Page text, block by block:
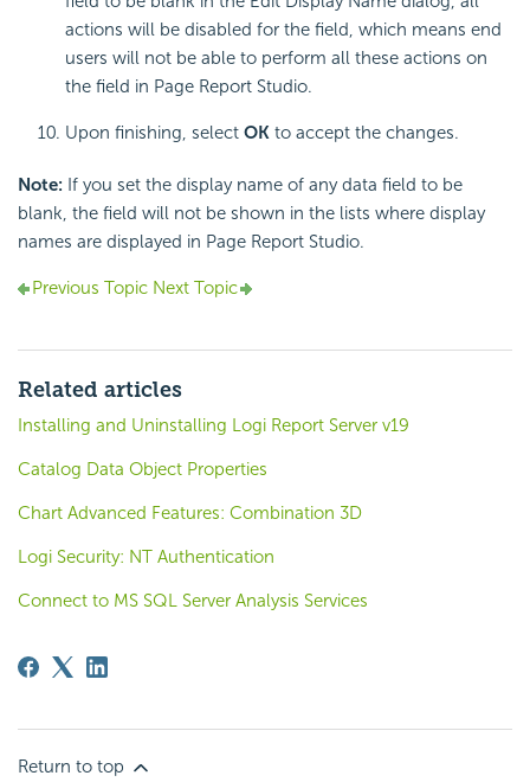
actions will be disabled for the field, which means end
users will not be able to perform all these actions on
the field in Page Report Studio.
Upon finishing, select OK to accept the changes.
Note: If you set the display name of any data field to be
blank, the field will not be shown in the lists where display
names are displayed in Page Report Studio.
Previous Topic Next Topic
Related articles
Installing and Uninstalling Logi Report Server v19
Catalog Data Object Properties
Chart Advanced Features: Combination 3D
Logi Security: NT Authentication
Connect to MS SQL Server Analysis Services
Return to top